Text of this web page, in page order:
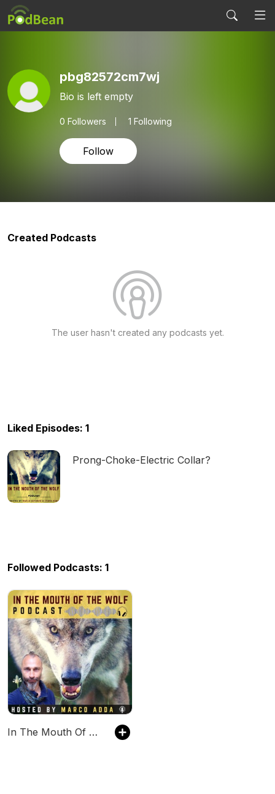
pbg82572cm7wj
Bio is left empty
0 Followers 1 Following
Follow
Created Podcasts
The user hasn't created any podcasts yet.
Liked Episodes: 1
Prong-Choke-Electric Collar?
Followed Podcasts: 1
In The Mouth Of The Wolf PODCAST